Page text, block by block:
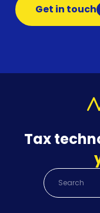
Get in touch
Tax